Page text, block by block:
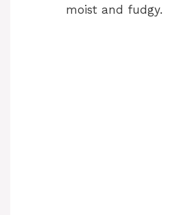
moist and fudgy.